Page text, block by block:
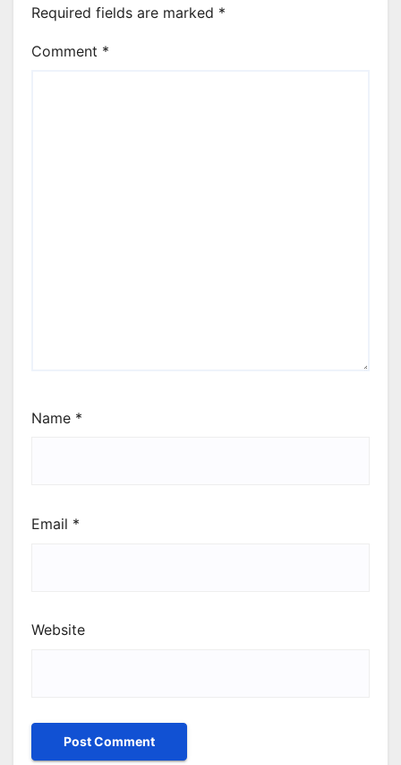
Required fields are marked *
Comment *
Name *
Email *
Website